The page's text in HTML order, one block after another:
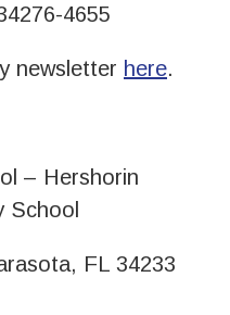
4655
newsletter here.
– Hershorin
School
FL 34233